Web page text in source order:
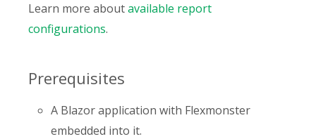
Learn more aboutavailable report
configurations.
Prerequisites
A Blazor application with Flexmonster
embedded into it.